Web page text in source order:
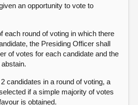
an opportunity to vote to
each round of voting in which there
the Presiding Officer shall
of votes for each candidate and the
candidates in a round of voting, a
if a simple majority of votes
is obtained.